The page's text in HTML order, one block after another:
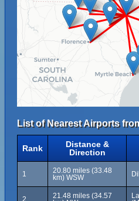
List of Nearest Airports
Rank
Distance &
Direction
1
20.80 miles (33.48
km) WSW
2
21.48 miles (34.57